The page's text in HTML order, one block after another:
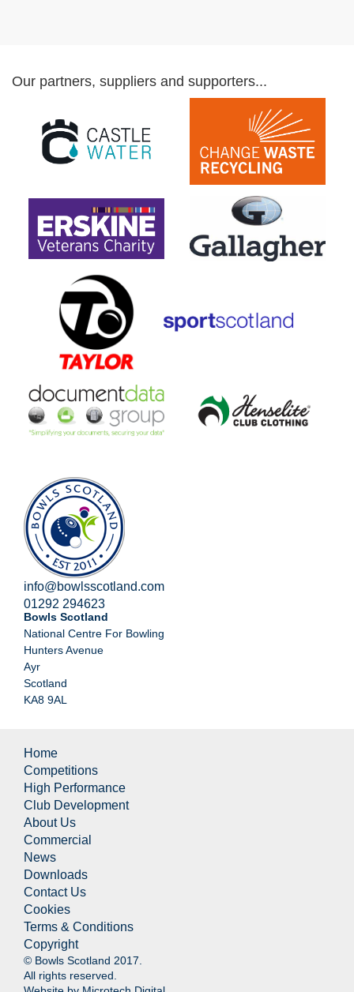
Our partners, suppliers and supporters...
info@bowlsscotland.com
01292 294623
Bowls Scotland
National Centre For Bowling
Hunters Avenue
Ayr
Scotland
KA8 9AL
Home
Competitions
High Performance
Club Development
About Us
Commercial
News
Downloads
Contact Us
Cookies
Terms & Conditions
Copyright
© Bowls Scotland 2017.
All rights reserved.